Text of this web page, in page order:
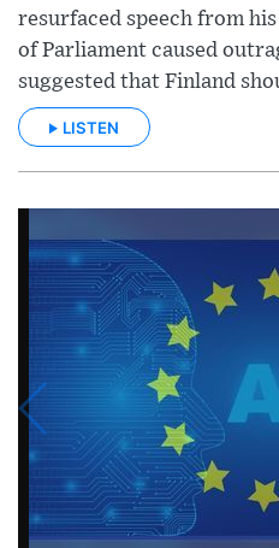
resurfaced speech from
of Parliament caused
suggested that Finland
LISTEN